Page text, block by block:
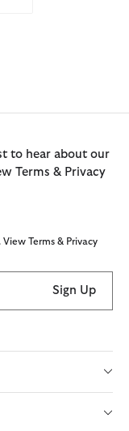
to hear about our
Terms & Privacy
Terms & Privacy
Sign Up